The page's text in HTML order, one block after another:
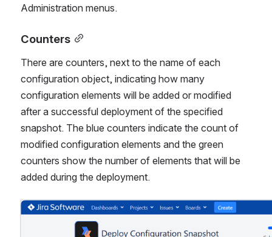
Administration menus.
Counters
There are counters, next to the name of each
configuration object, indicating how many
configuration elements will be added or modified
after a successful deployment of the specified
snapshot. The blue counters indicate the count of
modified configuration elements and the green
counters show the number of elements that will be
added during the deployment.
Open